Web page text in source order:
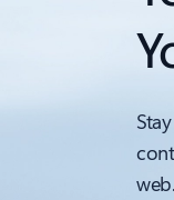
web.